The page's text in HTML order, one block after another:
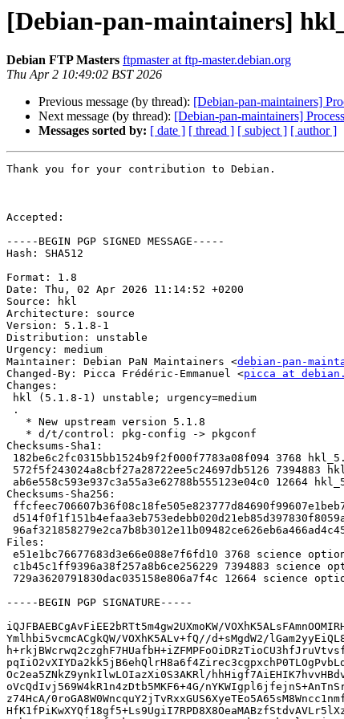
[Debian-pan-maintainers]
Debian FTP Masters ftpmaster at ftp-master.debian.org
Thu Apr 2 10:49:02 BST 2026
Previous message (by thread): [Debian-pan-maintainers]
Next message (by thread): [Debian-pan-maintainers]
Messages sorted by: [ date ] [ thread ] [ subject ] [ author ]
Thank you for your contribution to Debian.
Accepted:
-----BEGIN PGP SIGNED MESSAGE-----
Hash: SHA512
Format: 1.8
Date: Thu, 02 Apr 2026 11:14:52 +0200
Source: hkl
Architecture: source
Version: 5.1.8-1
Distribution: unstable
Urgency: medium
Maintainer: Debian PaN Maintainers <debian-pan-
Changed-By: Picca Frédéric-Emmanuel <picca at
Changes:
Checksums-Sha1:
Checksums-Sha256:
Files:
-----BEGIN PGP SIGNATURE-----
iQJFBAEBCgAvFiEE2bRTt5m4gw2UXmoKW/
Ymlhbi5vcmcACgkQW/VOXhK5ALv+fQ//d+sMgdW2/
Oc2ea5ZNkZ9ynkIlwLOIazXi0S3AKRl/
oVcQdIvj569W4kR1n4zDtb5MKF6+4G/
z74HcA/